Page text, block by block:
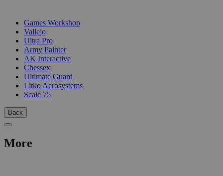
Games Workshop
Vallejo
Ultra Pro
Army Painter
AK Interactive
Chessex
Ultimate Guard
Litko Aerosystems
Scale 75
Back
More